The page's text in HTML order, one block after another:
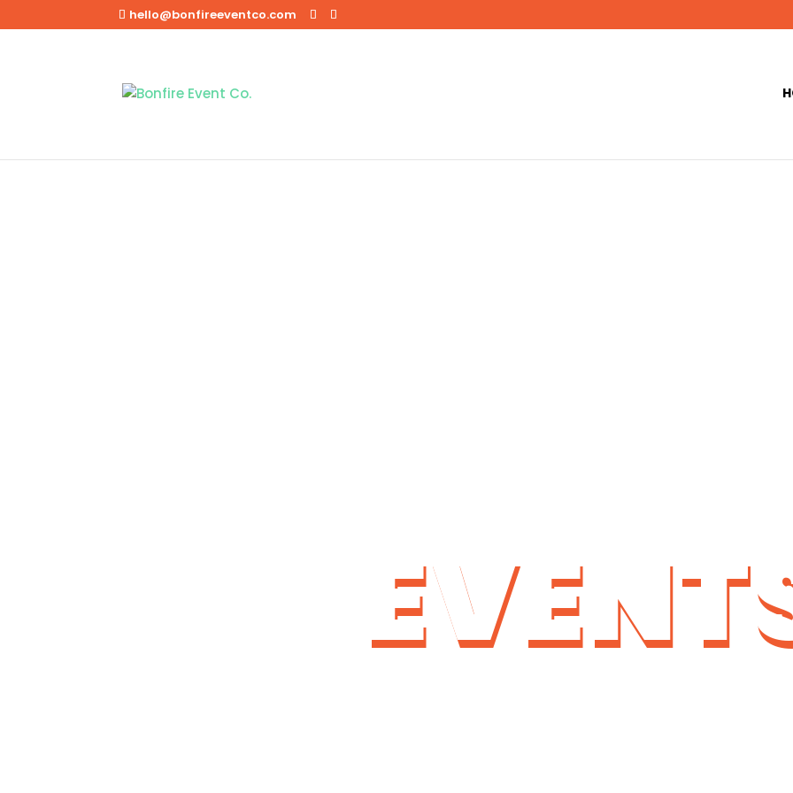
hello@bonfireeventco.com